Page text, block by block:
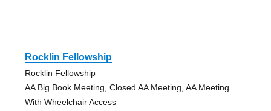
Rocklin Fellowship
Rocklin Fellowship
AA Big Book Meeting, Closed AA Meeting, AA Meeting
With Wheelchair Access